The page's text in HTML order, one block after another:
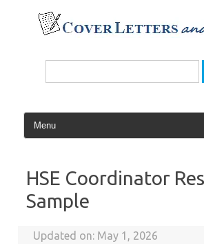
content
Search
HSE Coordinator
Sample
Updated on: May 1, 2026